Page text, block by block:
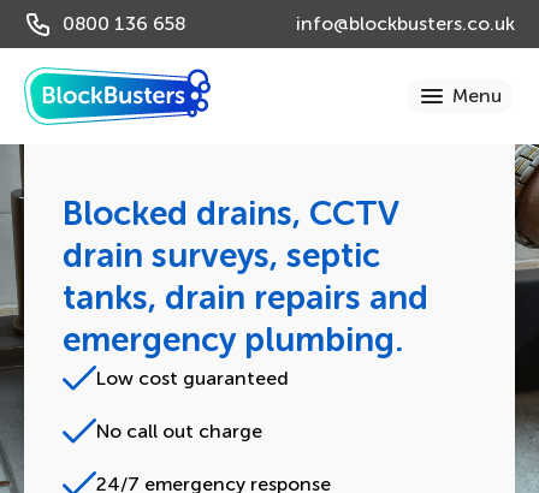
0800 136 658 info@blockbusters.co.uk
Blocked drains, CCTV
drain surveys, septic
tanks, drain repairs and
emergency plumbing.
Low cost guaranteed
No call out charge
24/7 emergency response